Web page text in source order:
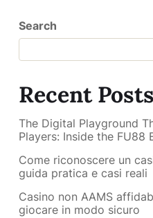
Search
Recent Posts
The Digital Playground
Players: Inside the FU88
Come riconoscere un
guida pratica e casi reali
Casino non AAMS
giocare in modo sicuro